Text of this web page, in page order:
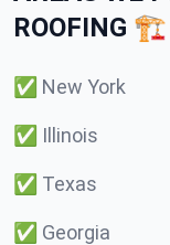
ROOFING 🏗️
✅ New York
✅ Illinois
✅ Texas
✅ Georgia